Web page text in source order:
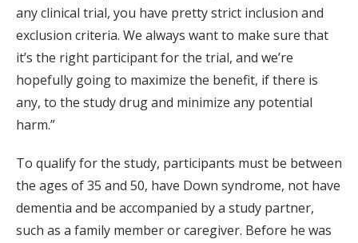
any clinical trial, you have pretty strict inclusion and
exclusion criteria. We always want to make sure that
it’s the right participant for the trial, and we’re
hopefully going to maximize the benefit, if there is
any, to the study drug and minimize any potential
harm.”
To qualify for the study, participants must be between
the ages of 35 and 50, have Down syndrome, not have
dementia and be accompanied by a study partner,
such as a family member or caregiver. Before he was